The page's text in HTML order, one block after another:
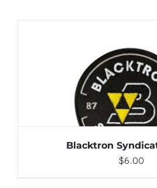
ADD TO CART /
Blacktron
$6.00